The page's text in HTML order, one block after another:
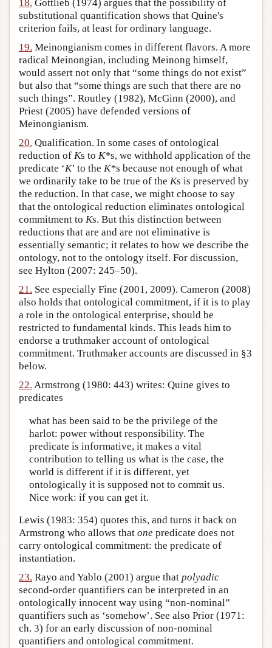
18. Gottlieb (1974) argues that the possibility of
substitutional quantification shows that Quine's
criterion fails, at least for ordinary language.
19. Meinongianism comes in different flavors. A more
radical Meinongian, including Meinong himself,
would assert not only that “some things do not exist”
but also that “some things are such that there are no
such things”. Routley (1982), McGinn (2000), and
Priest (2005) have defended versions of
Meinongianism.
20. Qualification. In some cases of ontological
reduction of Ks to K*s, we withhold application of the
predicate ‘K’ to the K*s because not enough of what
we ordinarily take to be true of the Ks is preserved by
the reduction. In that case, we might choose to say
that the ontological reduction eliminates ontological
commitment to Ks. But this distinction between
reductions that are and are not eliminative is
essentially semantic; it relates to how we describe the
ontology, not to the ontology itself. For discussion,
see Hylton (2007: 245–50).
21. See especially Fine (2001, 2009). Cameron (2008)
also holds that ontological commitment, if it is to play
a role in the ontological enterprise, should be
restricted to fundamental kinds. This leads him to
endorse a truthmaker account of ontological
commitment. Truthmaker accounts are discussed in §3
below.
22. Armstrong (1980: 443) writes: Quine gives to
predicates
what has been said to be the privilege of the
harlot: power without responsibility. The
predicate is informative, it makes a vital
contribution to telling us what is the case, the
world is different if it is different, yet
ontologically it is supposed not to commit us.
Nice work: if you can get it.
Lewis (1983: 354) quotes this, and turns it back on
Armstrong who allows that one predicate does not
carry ontological commitment: the predicate of
instantiation.
23. Rayo and Yablo (2001) argue that polyadic
second-order quantifiers can be interpreted in an
ontologically innocent way using “non-nominal”
quantifiers such as ‘somehow’. See also Prior (1971:
ch. 3) for an early discussion of non-nominal
quantifiers and ontological commitment.